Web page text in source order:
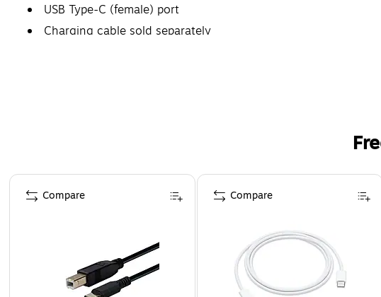
USB Type-C (female) port
Charging cable sold separately
Page 1 of 4
Compare Compare